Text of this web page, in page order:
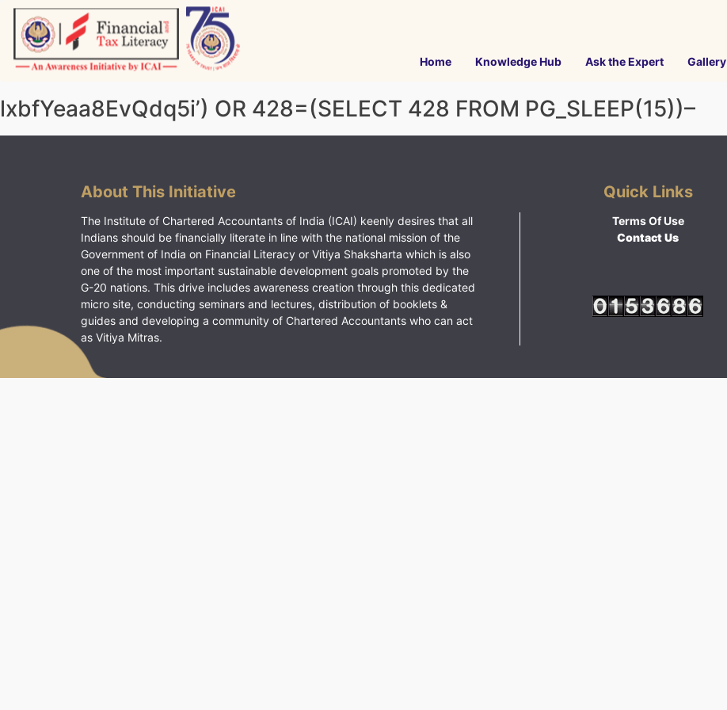
Skip
content
Home Knowledge Hub Ask the Expert Gallery
lxbfYeaa8EvQdq5i’) OR 428=(SELECT 428 FROM PG_SLEEP(15))–
About This Initiative
The Institute of Chartered Accountants of India (ICAI) keenly desires that all
Indians should be financially literate in line with the national mission of the
Government of India on Financial Literacy or Vitiya Shaksharta which is also
one of the most important sustainable development goals promoted by the
G-20 nations. This drive includes awareness creation through this dedicated
micro site, conducting seminars and lectures, distribution of booklets &
guides and developing a community of Chartered Accountants who can act
as Vitiya Mitras.
Quick Links
Terms Of Use
Contact Us